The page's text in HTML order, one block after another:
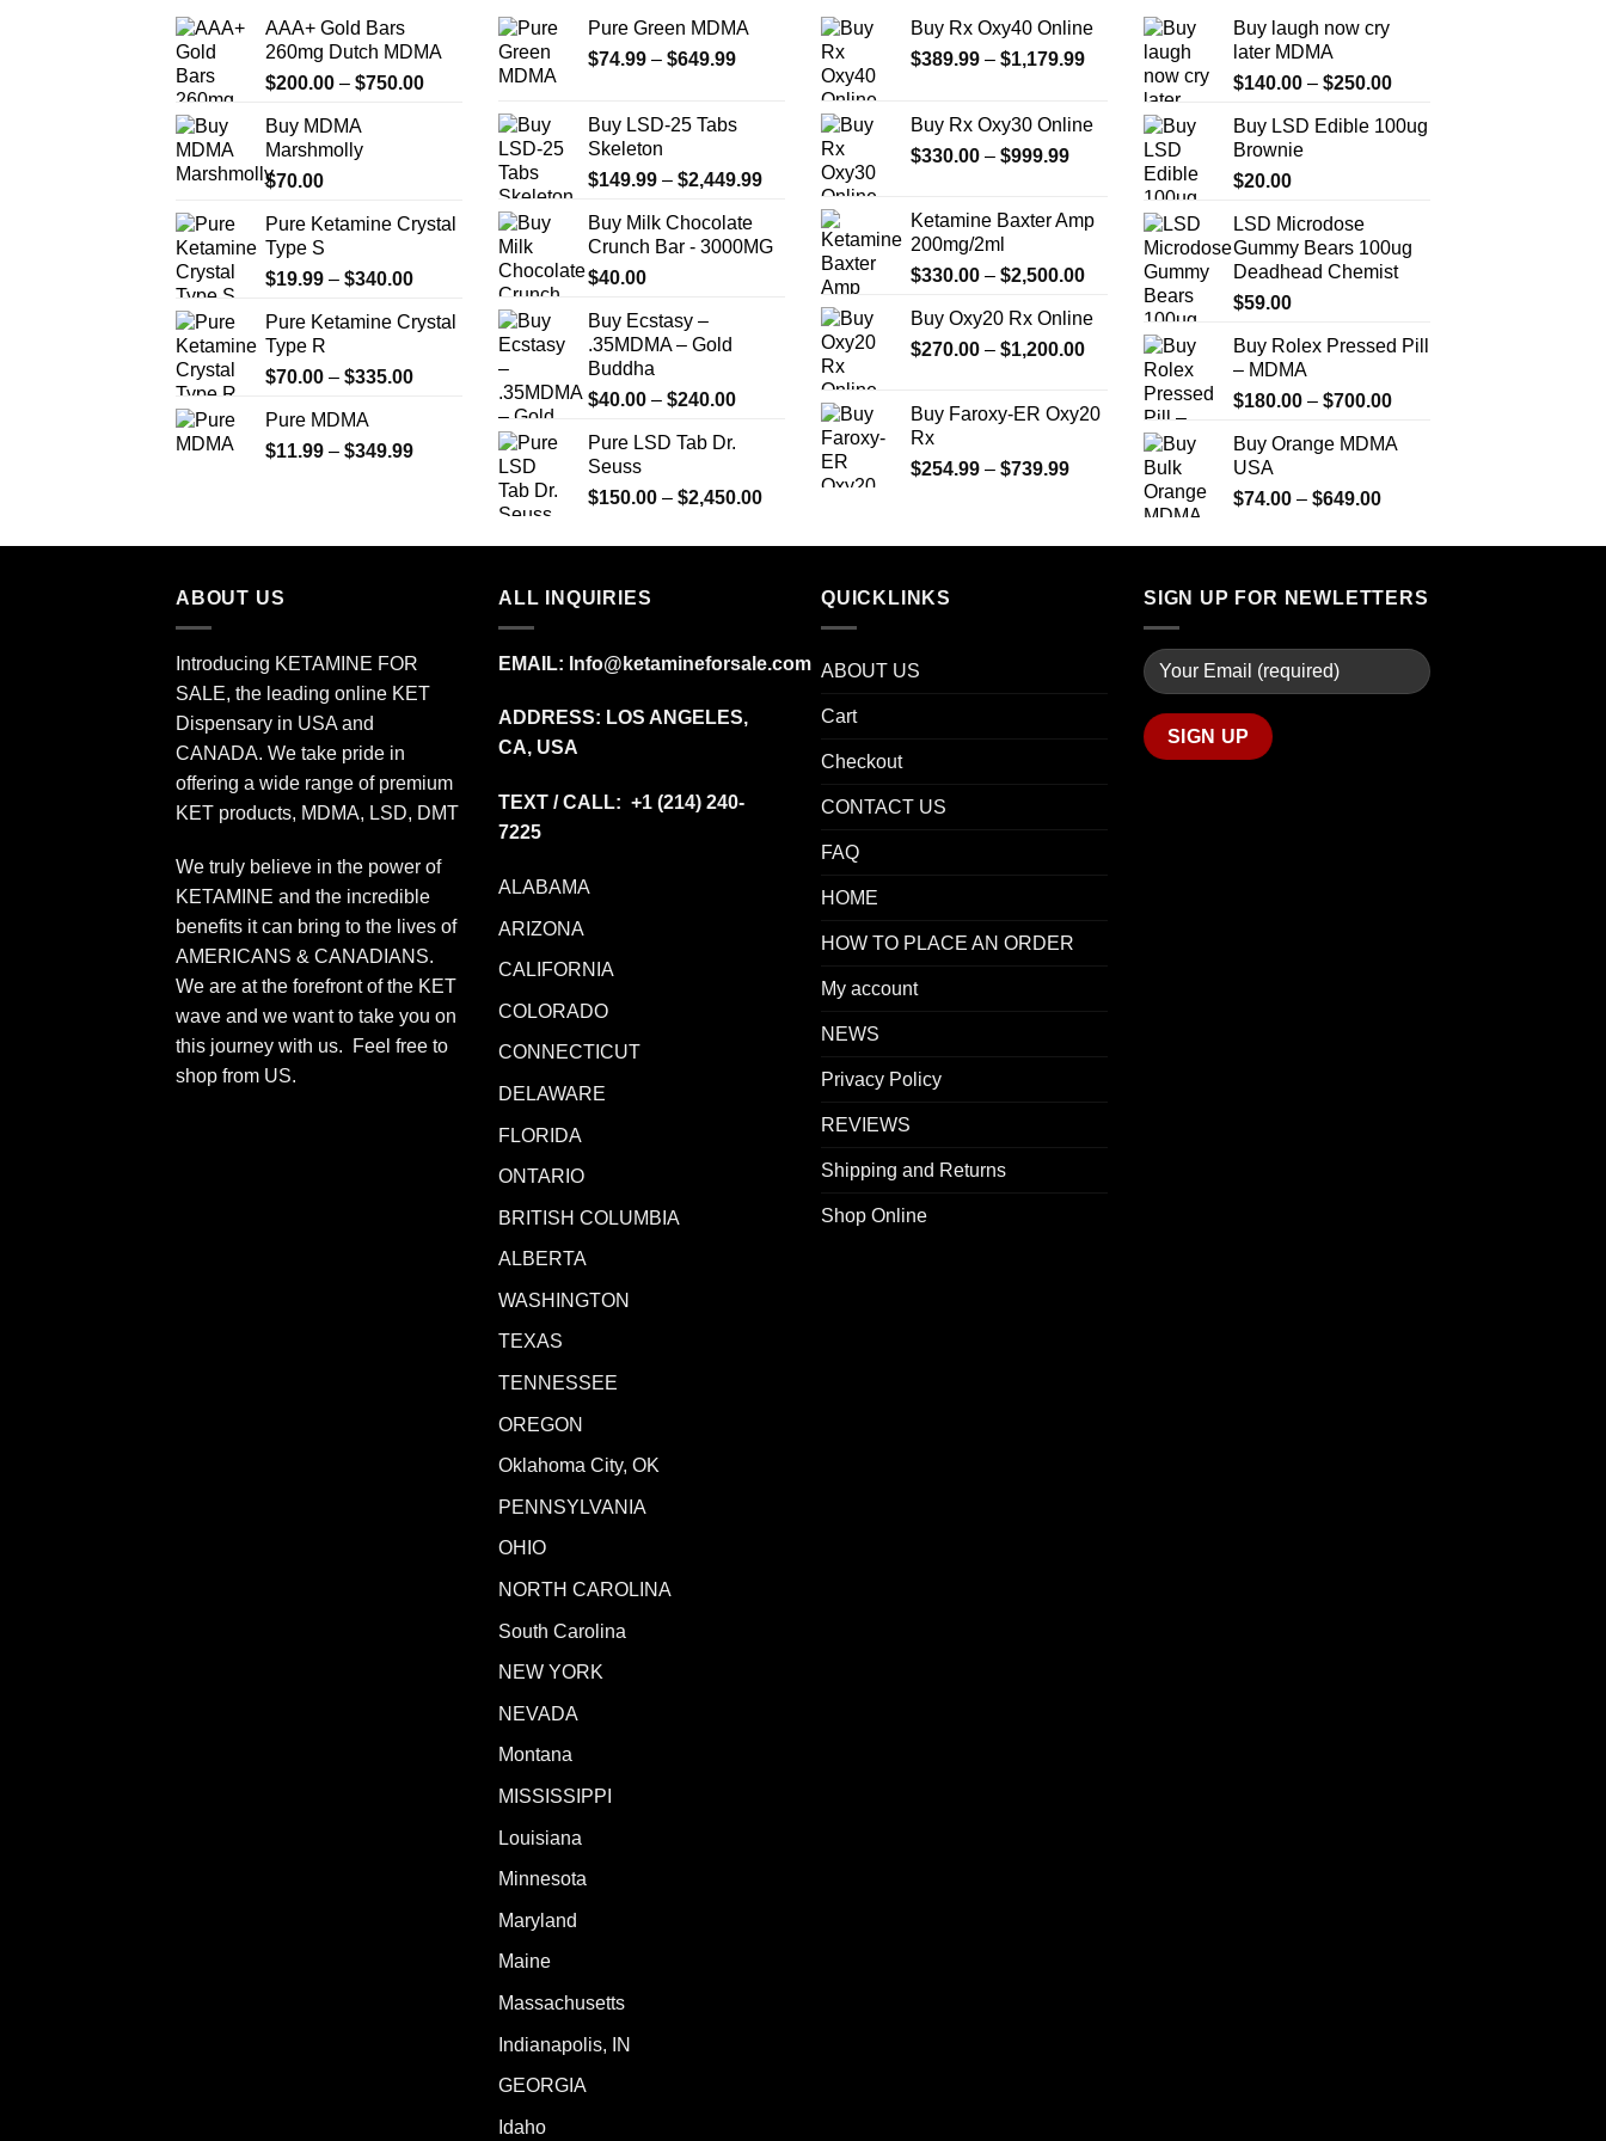
the
product
AAA+ Gold Bars
260mg Dutch MDMA
$200.00 – $750.00Price
Buy MDMA
Marshmolly
$70.00
Pure Ketamine Crystal
Type S
$19.99 – $340.00Price
$19.99
$340.00
Pure Ketamine Crystal
Type R
$70.00 – $335.00Price
through
Pure MDMA
$11.99 – $349.99Price
$349.99
Pure Green MDMA
$74.99 – $649.99Price
through
Buy LSD-25 Tabs
Skeleton
$149.99 – $2,449.99Price
$149.99
through
$2,449.99
Buy Milk Chocolate
Crunch Bar - 3000MG
$40.00
Buy Ecstasy –
.35MDMA – Gold
Buddha
$40.00 – $240.00Price
$240.00
Pure LSD Tab Dr.
Seuss
$150.00 – $2,450.00Price
$150.00
$2,450.00
Buy Rx Oxy40 Online
$389.99 – $1,179.99Price
$389.99
through
$1,179.99
Buy Rx Oxy30 Online
$330.00 – $999.99Price
through
Ketamine Baxter Amp
200mg/2ml
$330.00 – $2,500.00Price
$330.00
through
$2,500.00
Buy Oxy20 Rx Online
$270.00 – $1,200.00Price
$270.00
through
$1,200.00
Buy Faroxy-ER Oxy20
Rx
$254.99 – $739.99Price
through
Buy laugh now cry
later MDMA
$140.00 – $250.00Price
$140.00
Buy LSD Edible 100ug
Brownie
$20.00
LSD Microdose
Gummy Bears 100ug
Deadhead Chemist
$59.00
Buy Rolex Pressed Pill
– MDMA
$180.00 – $700.00Price
$180.00
Buy Orange MDMA
USA
$74.00 – $649.00Price
$74.00
$649.00
ABOUT US
Introducing KETAMINE FOR
SALE, the leading online KET
Dispensary in USA and
CANADA. We take pride in
offering a wide range of premium
KET products, MDMA, LSD, DMT
We truly believe in the power of
KETAMINE and the incredible
benefits it can bring to the lives of
AMERICANS & CANADIANS.
We are at the forefront of the KET
wave and we want to take you on
this journey with us. Feel free to
shop from US.
ALL INQUIRIES
EMAIL: Info@ketamineforsale.com
ADDRESS: LOS ANGELES,
CA, USA
TEXT / CALL: +1 (214) 240-
7225
ALABAMA
ARIZONA
CALIFORNIA
COLORADO
CONNECTICUT
DELAWARE
FLORIDA
ONTARIO
BRITISH COLUMBIA
ALBERTA
WASHINGTON
TEXAS
TENNESSEE
OREGON
Oklahoma City, OK
PENNSYLVANIA
OHIO
NORTH CAROLINA
South Carolina
NEW YORK
NEVADA
Montana
MISSISSIPPI
Louisiana
Minnesota
Maryland
Maine
Massachusetts
Indianapolis, IN
GEORGIA
Idaho
QUICKLINKS
ABOUT US
Cart
Checkout
CONTACT US
FAQ
HOME
HOW TO PLACE AN ORDER
My account
NEWS
Privacy Policy
REVIEWS
Shipping and Returns
Shop Online
SIGN UP FOR NEWLETTERS